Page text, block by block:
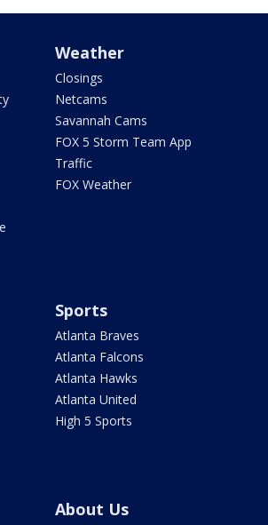
Weather
Closings
Netcams
Savannah Cams
FOX 5 Storm Team App
Traffic
FOX Weather
Sports
Atlanta Braves
Atlanta Falcons
Atlanta Hawks
Atlanta United
High 5 Sports
About Us